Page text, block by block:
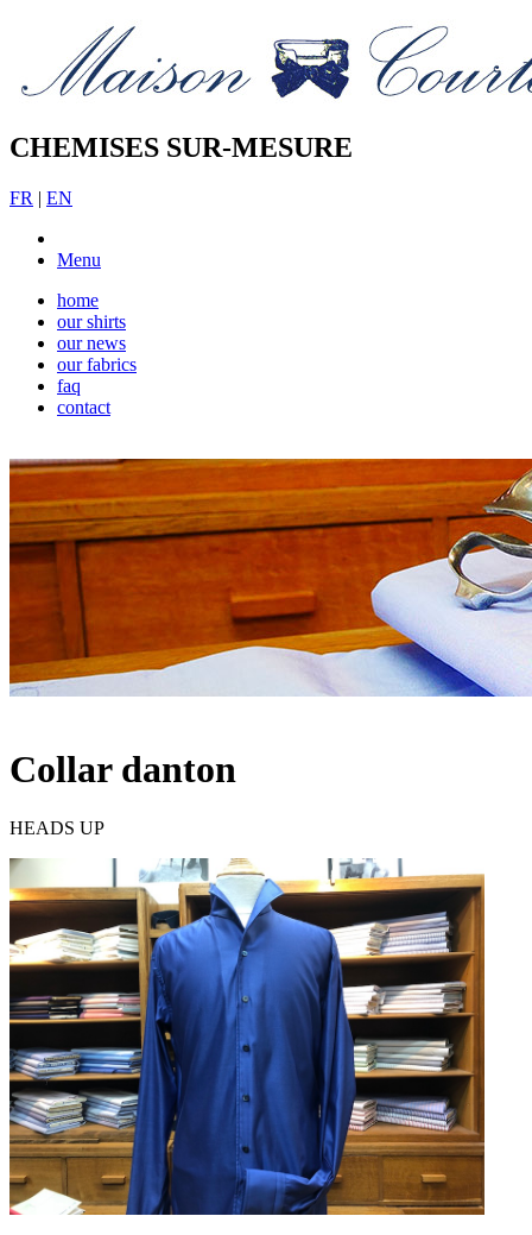
CHEMISES SUR-MESURE
FR | EN
Menu
home
our shirts
our news
our fabrics
faq
contact
Collar danton
HEADS UP